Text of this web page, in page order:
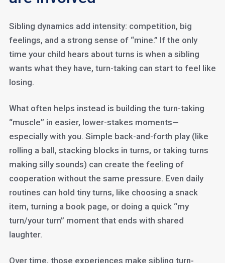
Sibling dynamics add intensity: competition, big
feelings, and a strong sense of “mine.” If the only
time your child hears about turns is when a sibling
wants what they have, turn-taking can start to feel like
losing.
What often helps instead is building the turn-taking
“muscle” in easier, lower-stakes moments—
especially with you. Simple back-and-forth play (like
rolling a ball, stacking blocks in turns, or taking turns
making silly sounds) can create the feeling of
cooperation without the same pressure. Even daily
routines can hold tiny turns, like choosing a snack
item, turning a book page, or doing a quick “my
turn/your turn” moment that ends with shared
laughter.
Over time, those experiences make sibling turn-